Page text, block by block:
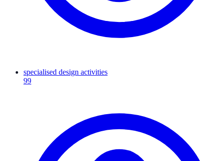
specialised design activities
99